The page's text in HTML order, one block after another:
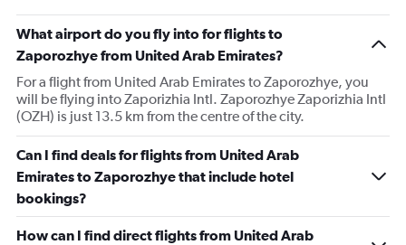
What airport do you fly into for flights to
Zaporozhye from United Arab Emirates?
For a flight from United Arab Emirates to Zaporozhye, you
will be flying into Zaporizhia Intl. Zaporozhye Zaporizhia Intl
(OZH) is just 13.5 km from the centre of the city.
Can I find deals for flights from United Arab
Emirates to Zaporozhye that include hotel
bookings?
How can I find direct flights from United Arab